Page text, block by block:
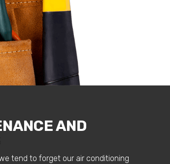
AND
tend to forget our air conditioning